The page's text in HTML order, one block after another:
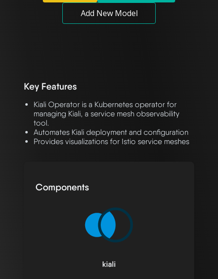
Add New Model
Key Features
Kiali Operator is a Kubernetes operator for
managing Kiali, a service mesh observability
tool.
Automates Kiali deployment and configuration
Provides visualizations for Istio service meshes
Components
kiali